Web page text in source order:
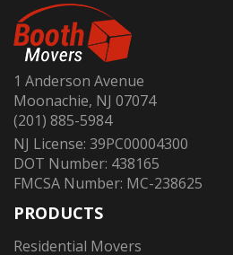
1 Anderson Avenue
Moonachie, NJ 07074
(201) 885-5984
NJ License: 39PC00004300
DOT Number: 438165
FMCSA Number: MC-238625
PRODUCTS
Residential Movers